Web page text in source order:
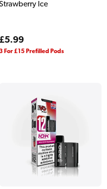
Ice
Regular
£5.99
For £15 Prefilled Pods